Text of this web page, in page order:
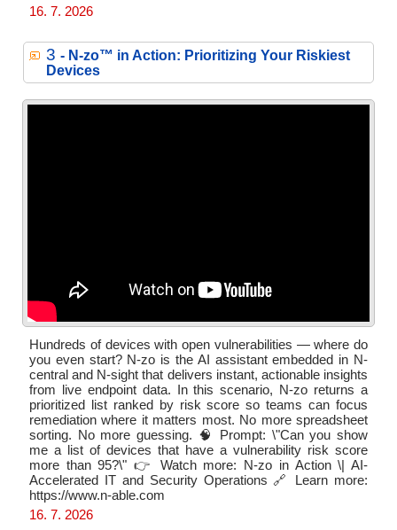
16. 7. 2026
3 - N‑zo™ in Action: Prioritizing Your Riskiest
Devices
Hundreds of devices with open vulnerabilities — where do
you even start? N-zo is the AI assistant embedded in N-
central and N-sight that delivers instant, actionable insights
from live endpoint data. In this scenario, N-zo returns a
prioritized list ranked by risk score so teams can focus
remediation where it matters most. No more spreadsheet
sorting. No more guessing. 🧠 Prompt: \"Can you show
me a list of devices that have a vulnerability risk score
more than 95?\" 👉 Watch more: N-zo in Action \| AI-
Accelerated IT and Security Operations 🔗 Learn more:
https://www.n-able.com
16. 7. 2026